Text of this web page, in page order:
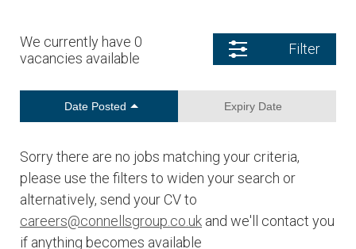
We currently have 0
vacancies available
Filter
Date Posted Expiry Date
Sorry there are no jobs matching your criteria,
please use the filters to widen your search or
alternatively, send your CV to
careers@connellsgroup.co.uk and we'll contact you
if anything becomes available